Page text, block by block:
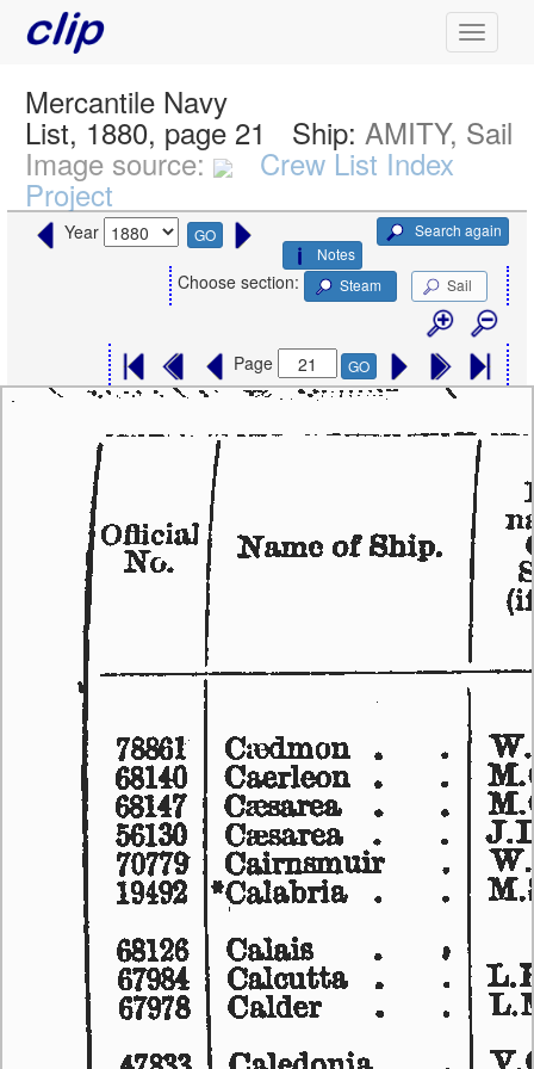
Mercantile Navy
List, 1880, page 21 Ship: AMITY, Sail
Image source: Crew List Index
Project
Year GO
Search again
Notes
Choose section: Steam Sail
Page GO